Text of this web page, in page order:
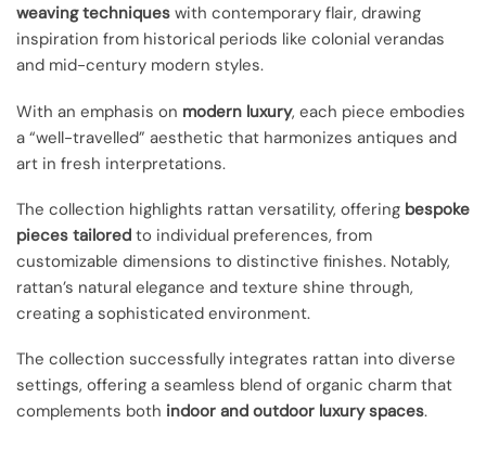
weaving techniques with contemporary flair, drawing
inspiration from historical periods like colonial verandas
and mid-century modern styles.
With an emphasis on modern luxury, each piece embodies
a “well-travelled” aesthetic that harmonizes antiques and
art in fresh interpretations.
The collection highlights rattan versatility, offering bespoke
pieces tailored to individual preferences, from
customizable dimensions to distinctive finishes. Notably,
rattan’s natural elegance and texture shine through,
creating a sophisticated environment.
The collection successfully integrates rattan into diverse
settings, offering a seamless blend of organic charm that
complements both indoor and outdoor luxury spaces.